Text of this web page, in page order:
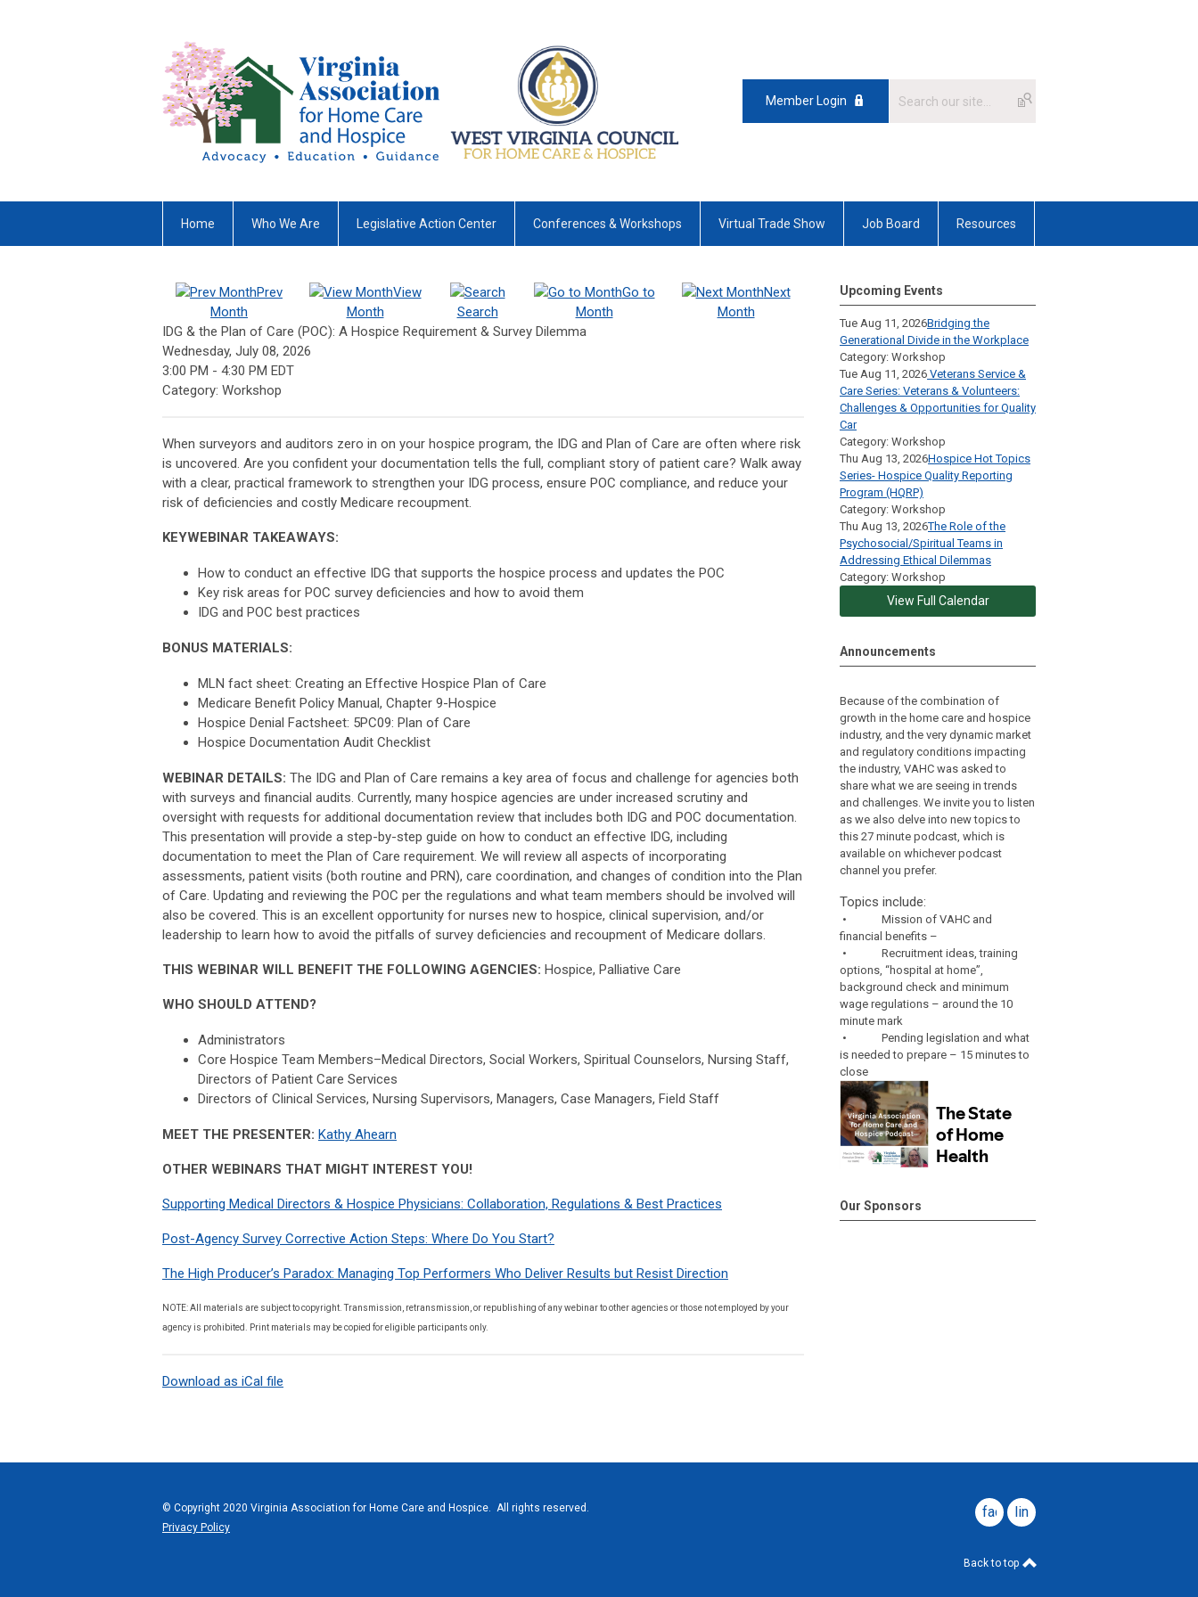
Member Login
Home Who We Are Legislative Action Center Conferences & Workshops Virtual Trade Show Job Board Resources
Prev
Month
View
Month
Search
Go to
Month
Next
Month
IDG & the Plan of Care (POC): A Hospice Requirement & Survey Dilemma
Wednesday, July 08, 2026
3:00 PM - 4:30 PM EDT
Category: Workshop
When surveyors and auditors zero in on your hospice program, the IDG and Plan of Care are often where risk
is uncovered. Are you confident your documentation tells the full, compliant story of patient care? Walk away
with a clear, practical framework to strengthen your IDG process, ensure POC compliance, and reduce your
risk of deficiencies and costly Medicare recoupment.
KEYWEBINAR TAKEAWAYS:
How to conduct an effective IDG that supports the hospice process and updates the POC
Key risk areas for POC survey deficiencies and how to avoid them
IDG and POC best practices
BONUS MATERIALS:
MLN fact sheet: Creating an Effective Hospice Plan of Care
Medicare Benefit Policy Manual, Chapter 9-Hospice
Hospice Denial Factsheet: 5PC09: Plan of Care
Hospice Documentation Audit Checklist
WEBINAR DETAILS: The IDG and Plan of Care remains a key area of focus and challenge for agencies both
with surveys and financial audits. Currently, many hospice agencies are under increased scrutiny and
oversight with requests for additional documentation review that includes both IDG and POC documentation.
This presentation will provide a step-by-step guide on how to conduct an effective IDG, including
documentation to meet the Plan of Care requirement. We will review all aspects of incorporating
assessments, patient visits (both routine and PRN), care coordination, and changes of condition into the Plan
of Care. Updating and reviewing the POC per the regulations and what team members should be involved will
also be covered. This is an excellent opportunity for nurses new to hospice, clinical supervision, and/or
leadership to learn how to avoid the pitfalls of survey deficiencies and recoupment of Medicare dollars.
THIS WEBINAR WILL BENEFIT THE FOLLOWING AGENCIES: Hospice, Palliative Care
WHO SHOULD ATTEND?
Administrators
Core Hospice Team Members–Medical Directors, Social Workers, Spiritual Counselors, Nursing Staff,
Directors of Patient Care Services
Directors of Clinical Services, Nursing Supervisors, Managers, Case Managers, Field Staff
MEET THE PRESENTER: Kathy Ahearn
OTHER WEBINARS THAT MIGHT INTEREST YOU!
Supporting Medical Directors & Hospice Physicians: Collaboration, Regulations & Best Practices
Post-Agency Survey Corrective Action Steps: Where Do You Start?
The High Producer’s Paradox: Managing Top Performers Who Deliver Results but Resist Direction
NOTE: All materials are subject to copyright. Transmission, retransmission, or republishing of any webinar to other agencies or those not employed by your
agency is prohibited. Print materials may be copied for eligible participants only.
Download as iCal file
Upcoming Events
Tue Aug 11, 2026Bridging the
Generational Divide in the Workplace
Category: Workshop
Tue Aug 11, 2026 Veterans Service &
Care Series: Veterans & Volunteers:
Challenges & Opportunities for Quality
Car
Category: Workshop
Thu Aug 13, 2026Hospice Hot Topics
Series- Hospice Quality Reporting
Program (HQRP)
Category: Workshop
Thu Aug 13, 2026The Role of the
Psychosocial/Spiritual Teams in
Addressing Ethical Dilemmas
Category: Workshop
View Full Calendar
Announcements
Because of the combination of
growth in the home care and hospice
industry, and the very dynamic market
and regulatory conditions impacting
the industry, VAHC was asked to
share what we are seeing in trends
and challenges. We invite you to listen
as we also delve into new topics to
this 27 minute podcast, which is
available on whichever podcast
channel you prefer.
Topics include:
• Mission of VAHC and
financial benefits –
• Recruitment ideas, training
options, “hospital at home”,
background check and minimum
wage regulations – around the 10
minute mark
• Pending legislation and what
is needed to prepare – 15 minutes to
close
Our Sponsors
© Copyright 2020 Virginia Association for Home Care and Hospice. All rights reserved.
Privacy Policy
facebooklinkedin
Back to top